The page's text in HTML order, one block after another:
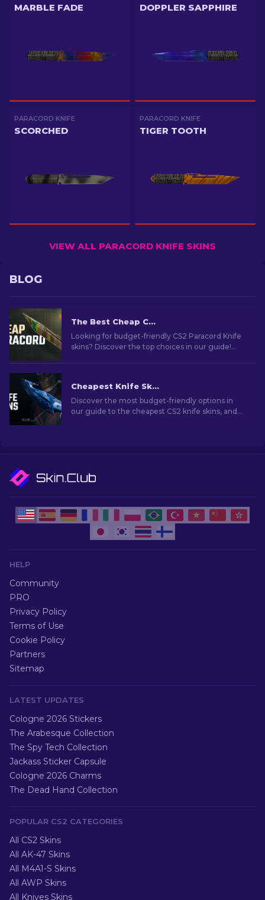
MARBLE FADE DOPPLER SAPPHIRE
PARACORD KNIFE
SCORCHED
PARACORD KNIFE
TIGER TOOTH
VIEW ALL PARACORD KNIFE SKINS
BLOG
The Best Cheap CS2 Paracord Knife Skins
Looking for budget-friendly CS2 Paracord Knife
skins? Discover the top choices in our guide!
Cheapest Knife Skins in CS2 [2026]
Discover the most budget-friendly options in
our guide to the cheapest CS2 knife skins, and
HELP
Community
PRO
Privacy Policy
Terms of Use
Cookie Policy
Partners
Sitemap
LATEST UPDATES
Cologne 2026 Stickers
The Arabesque Collection
The Spy Tech Collection
Jackass Sticker Capsule
Cologne 2026 Charms
The Dead Hand Collection
POPULAR CS2 CATEGORIES
All CS2 Skins
All AK-47 Skins
All M4A1-S Skins
All AWP Skins
All Knives Skins